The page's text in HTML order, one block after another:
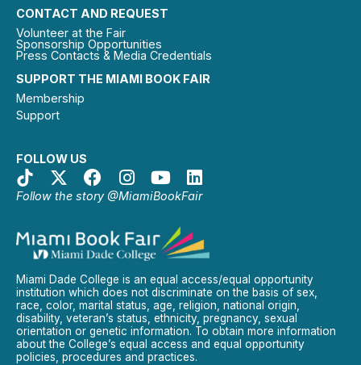
SUPPORT THE MIAMI BOOK FAIR
Membership
Support
FOLLOW US
Follow the story @MiamiBookFair
CONTACT AND REQUEST
Volunteer at the Fair
Sponsorship Opportunities
Press Contacts & Media Credentials
Miami Dade College is an equal access/equal opportunity
institution which does not discriminate on the basis of sex,
race, color, marital status, age, religion, national origin,
disability, veteran’s status, ethnicity, pregnancy, sexual
orientation or genetic information. To obtain more information
about the College’s equal access and equal opportunity
policies, procedures and practices.